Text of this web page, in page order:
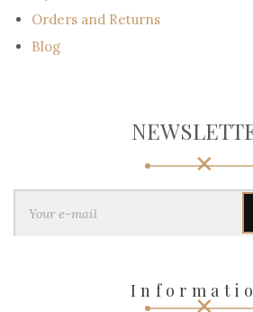
Orders and Returns
Blog
Y